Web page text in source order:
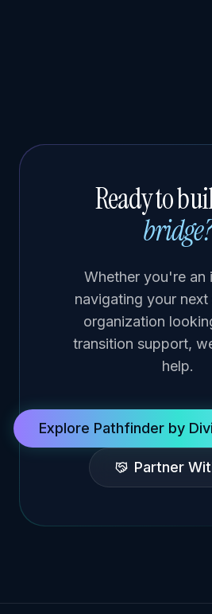
Ready to
Whether you're an
navigating your next
organization
transition support,
help.
Explore Pathfinder by
Partner